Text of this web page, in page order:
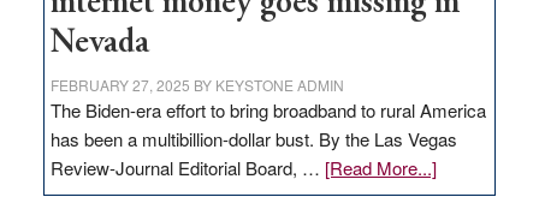
Nevada
FEBRUARY 27, 2025 BY KEYSTONE ADMIN
The Biden-era effort to bring broadband to rural America
has been a multibillion-dollar bust. By the Las Vegas
Review-Journal Editorial Board, … [Read More...]about
EDITORIAL: